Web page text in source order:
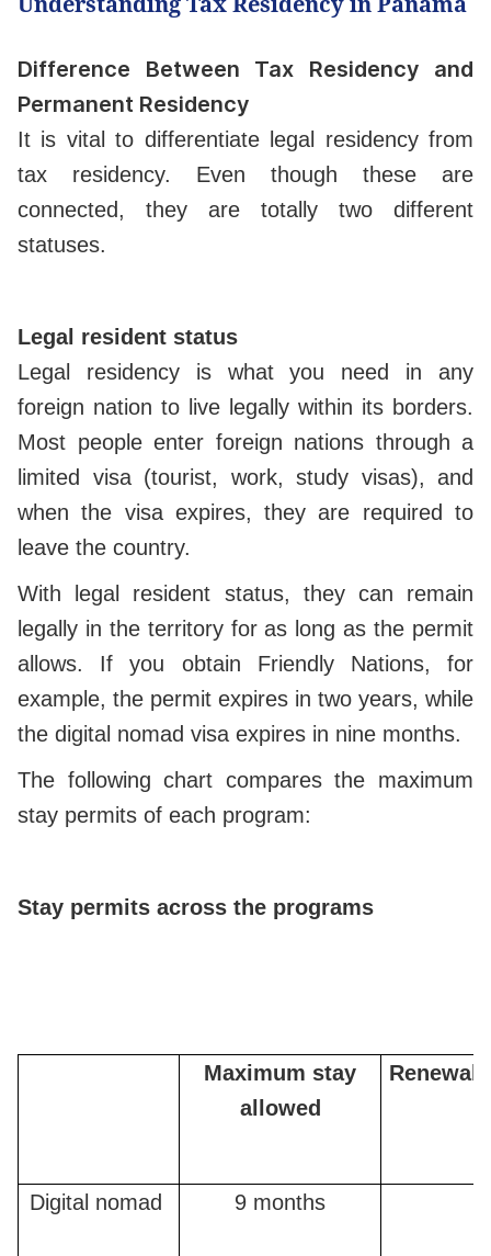
Difference Between Tax Residency and
Permanent Residency
It is vital to differentiate legal residency from
tax residency. Even though these are
connected, they are totally two different
statuses.
Legal resident status
Legal residency is what you need in any
foreign nation to live legally within its borders.
Most people enter foreign nations through a
limited visa (tourist, work, study visas), and
when the visa expires, they are required to
leave the country.
With legal resident status, they can remain
legally in the territory for as long as the permit
allows. If you obtain Friendly Nations, for
example, the permit expires in two years, while
the digital nomad visa expires in nine months.
The following chart compares the maximum
stay permits of each program:
Stay permits across the programs
Maximum stay
allowed
Digital nomad 9 months